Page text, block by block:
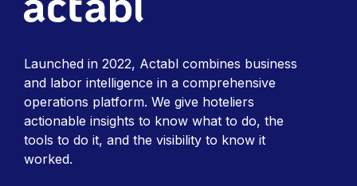
Launched in 2022, Actabl combines business
and labor intelligence in a comprehensive
operations platform. We give hoteliers
actionable insights to know what to do, the
tools to do it, and the visibility to know it
worked.